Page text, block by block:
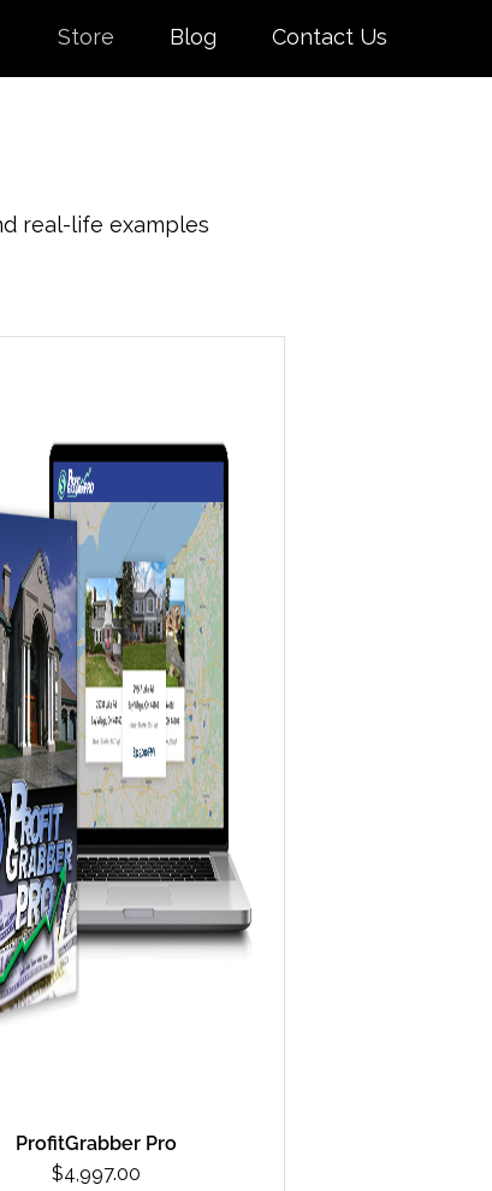
Store Blog Contact Us
real-life examples
ProfitGrabber Pro
$4,997.00